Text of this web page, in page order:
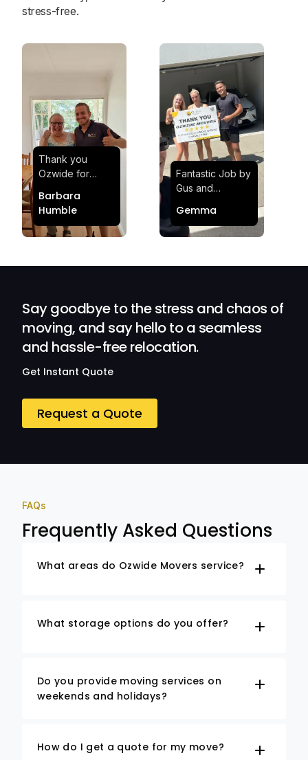
stress-free.
Thank you
Ozwide for
effortless and
stress-free.
Quick and
Barbara
Humble
Fantastic Job by
Gus and
Satisfied and
Impressed with
Gemma
Say goodbye to the stress and chaos of
moving, and say hello to a seamless
and hassle-free relocation.
Get Instant Quote
Request a Quote
FAQs
Frequently Asked Questions
What areas do Ozwide Movers service?
What storage options do you offer?
Do you provide moving services on
weekends and holidays?
How do I get a quote for my move?